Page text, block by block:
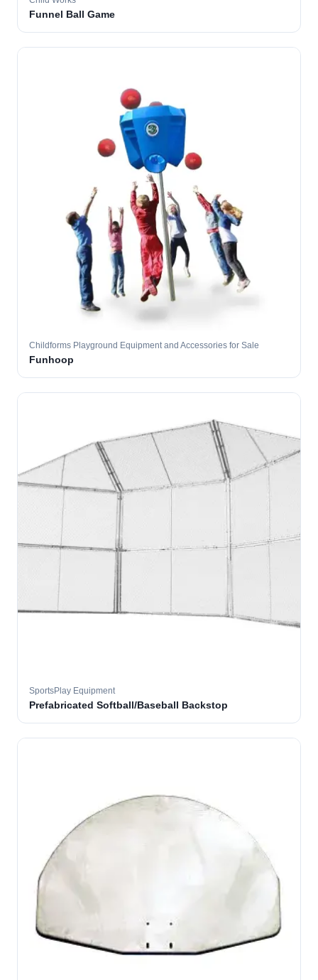
Funnel Ball Game
Childforms Playground Equipment and Accessories for Sale
Funhoop
SportsPlay Equipment
Prefabricated Softball/Baseball Backstop